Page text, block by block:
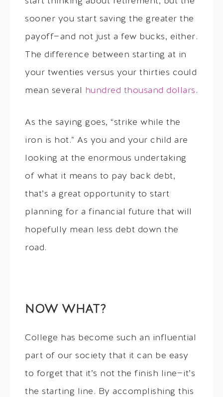
sooner you start saving the greater the
payoff—and not just a few bucks, either.
The difference between starting at in
your twenties versus your thirties could
mean several hundred thousand dollars .
As the saying goes, “strike while the
iron is hot.” As you and your child are
looking at the enormous undertaking
of what it means to pay back debt,
that’s a great opportunity to start
planning for a financial future that will
hopefully mean less debt down the
road.
NOW WHAT?
College has become such an influential
part of our society that it can be easy
to forget that it’s not the finish line—it’s
the starting line. By accomplishing this